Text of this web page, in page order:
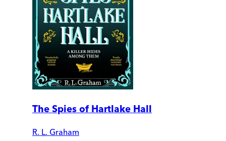
The Spies of Hartlake Hall
R. L. Graham